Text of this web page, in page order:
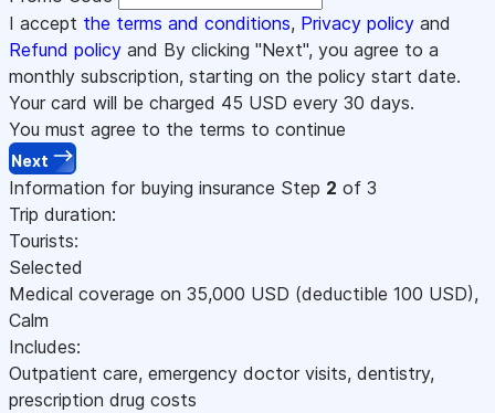
I accept the terms and conditions, Privacy policy and
Refund policy and By clicking "Next", you agree to a
monthly subscription, starting on the policy start date.
Your card will be charged 45 USD every 30 days.
You must agree to the terms to continue
Next
Information for buying insurance Step 2 of 3
Trip duration:
Tourists:
Selected
Medical coverage on 35,000 USD (deductible 100 USD),
Calm
Includes:
Outpatient care, emergency doctor visits, dentistry,
prescription drug costs